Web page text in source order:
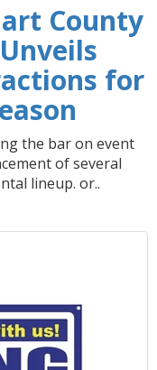
County
for
the bar on event
of several
lineup. or..